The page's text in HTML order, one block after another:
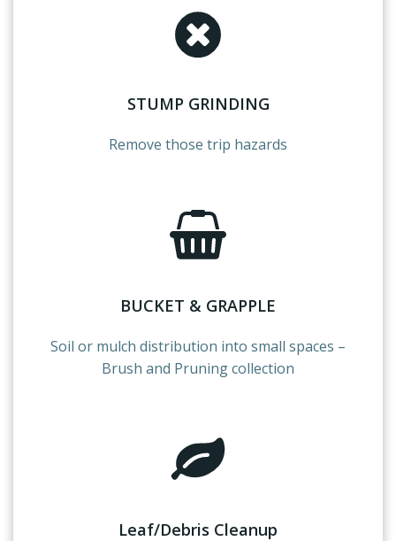
STUMP GRINDING
Remove those trip hazards
BUCKET & GRAPPLE
Soil or mulch distribution into small spaces –
Brush and Pruning collection
Leaf/Debris Cleanup